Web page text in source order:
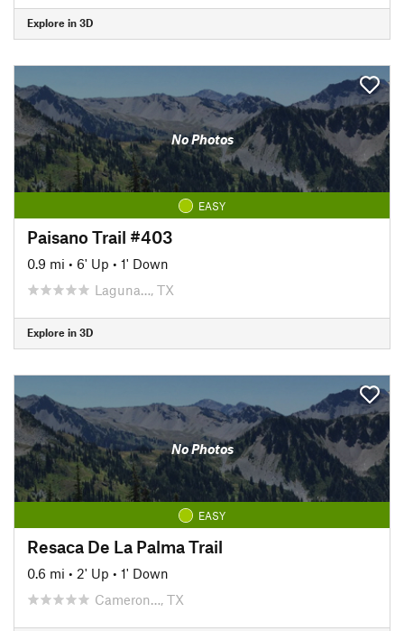
Explore in 3D
No Photos
EASY
Paisano Trail #403
0.9 mi • 6' Up • 1' Down
Laguna…, TX
Explore in 3D
No Photos
EASY
Resaca De La Palma Trail
0.6 mi • 2' Up • 1' Down
Cameron…, TX